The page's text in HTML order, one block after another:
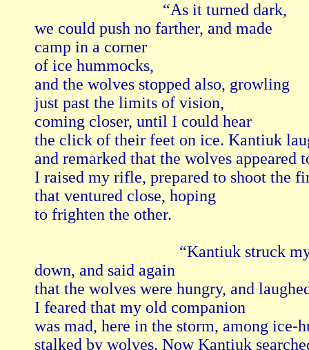
                               “As it turned dark,
we could push no farther, and made
camp in a corner
of ice hummocks,
and the wolves stopped also, growling
just past the limits of vision,
coming closer, until I could hear
the click of their feet on ice. Kantiuk
and remarked that the wolves appeared
I raised my rifle, prepared to shoot the
that ventured close, hoping
to frighten the other.
“Kantiuk struck
down, and said again
that the wolves were hungry, and
I feared that my old companion
was mad, here in the storm, among ice-
stalked by wolves. Now Kantiuk